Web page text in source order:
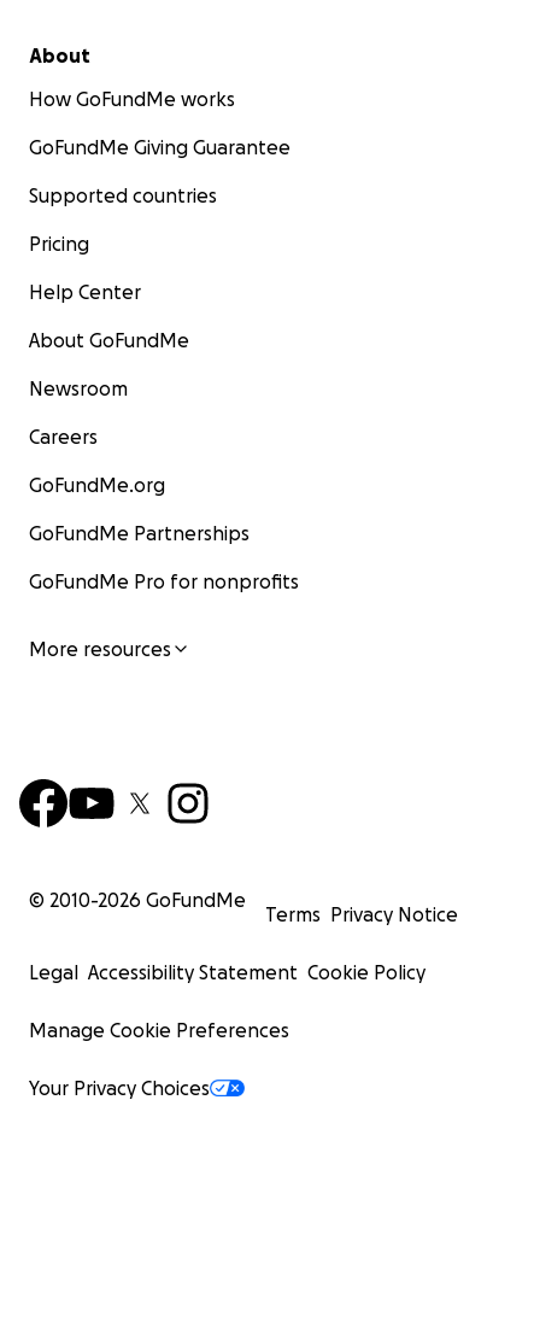
About
How GoFundMe works
GoFundMe Giving Guarantee
Supported countries
Pricing
Help Center
About GoFundMe
Newsroom
Careers
GoFundMe.org
GoFundMe Partnerships
GoFundMe Pro for nonprofits
More resources
© 2010-2026 GoFundMe
Terms Privacy Notice
Legal Accessibility Statement Cookie Policy
Manage Cookie Preferences
Your Privacy Choices